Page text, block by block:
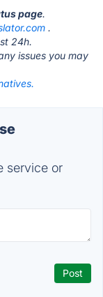
page.
.
24h.
issues you may
service or